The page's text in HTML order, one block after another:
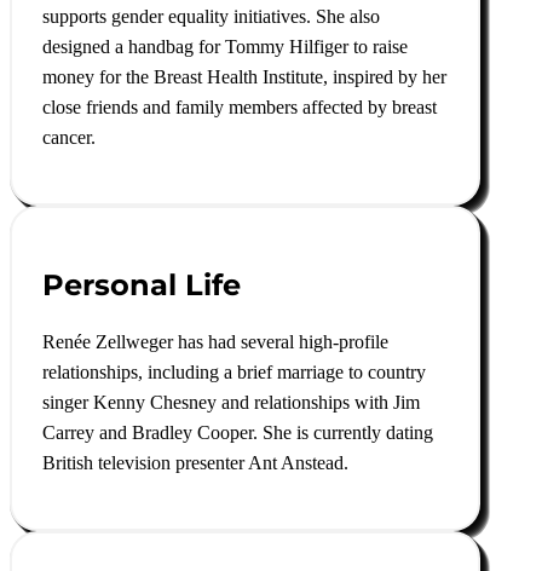
supports gender equality initiatives. She also
designed a handbag for Tommy Hilfiger to raise
money for the Breast Health Institute, inspired by her
close friends and family members affected by breast
cancer.
Personal Life
Renée Zellweger has had several high-profile
relationships, including a brief marriage to country
singer Kenny Chesney and relationships with Jim
Carrey and Bradley Cooper. She is currently dating
British television presenter Ant Anstead.